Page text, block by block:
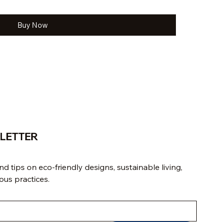
Buy Now
tips on eco-friendly designs, sustainable living,
practices.